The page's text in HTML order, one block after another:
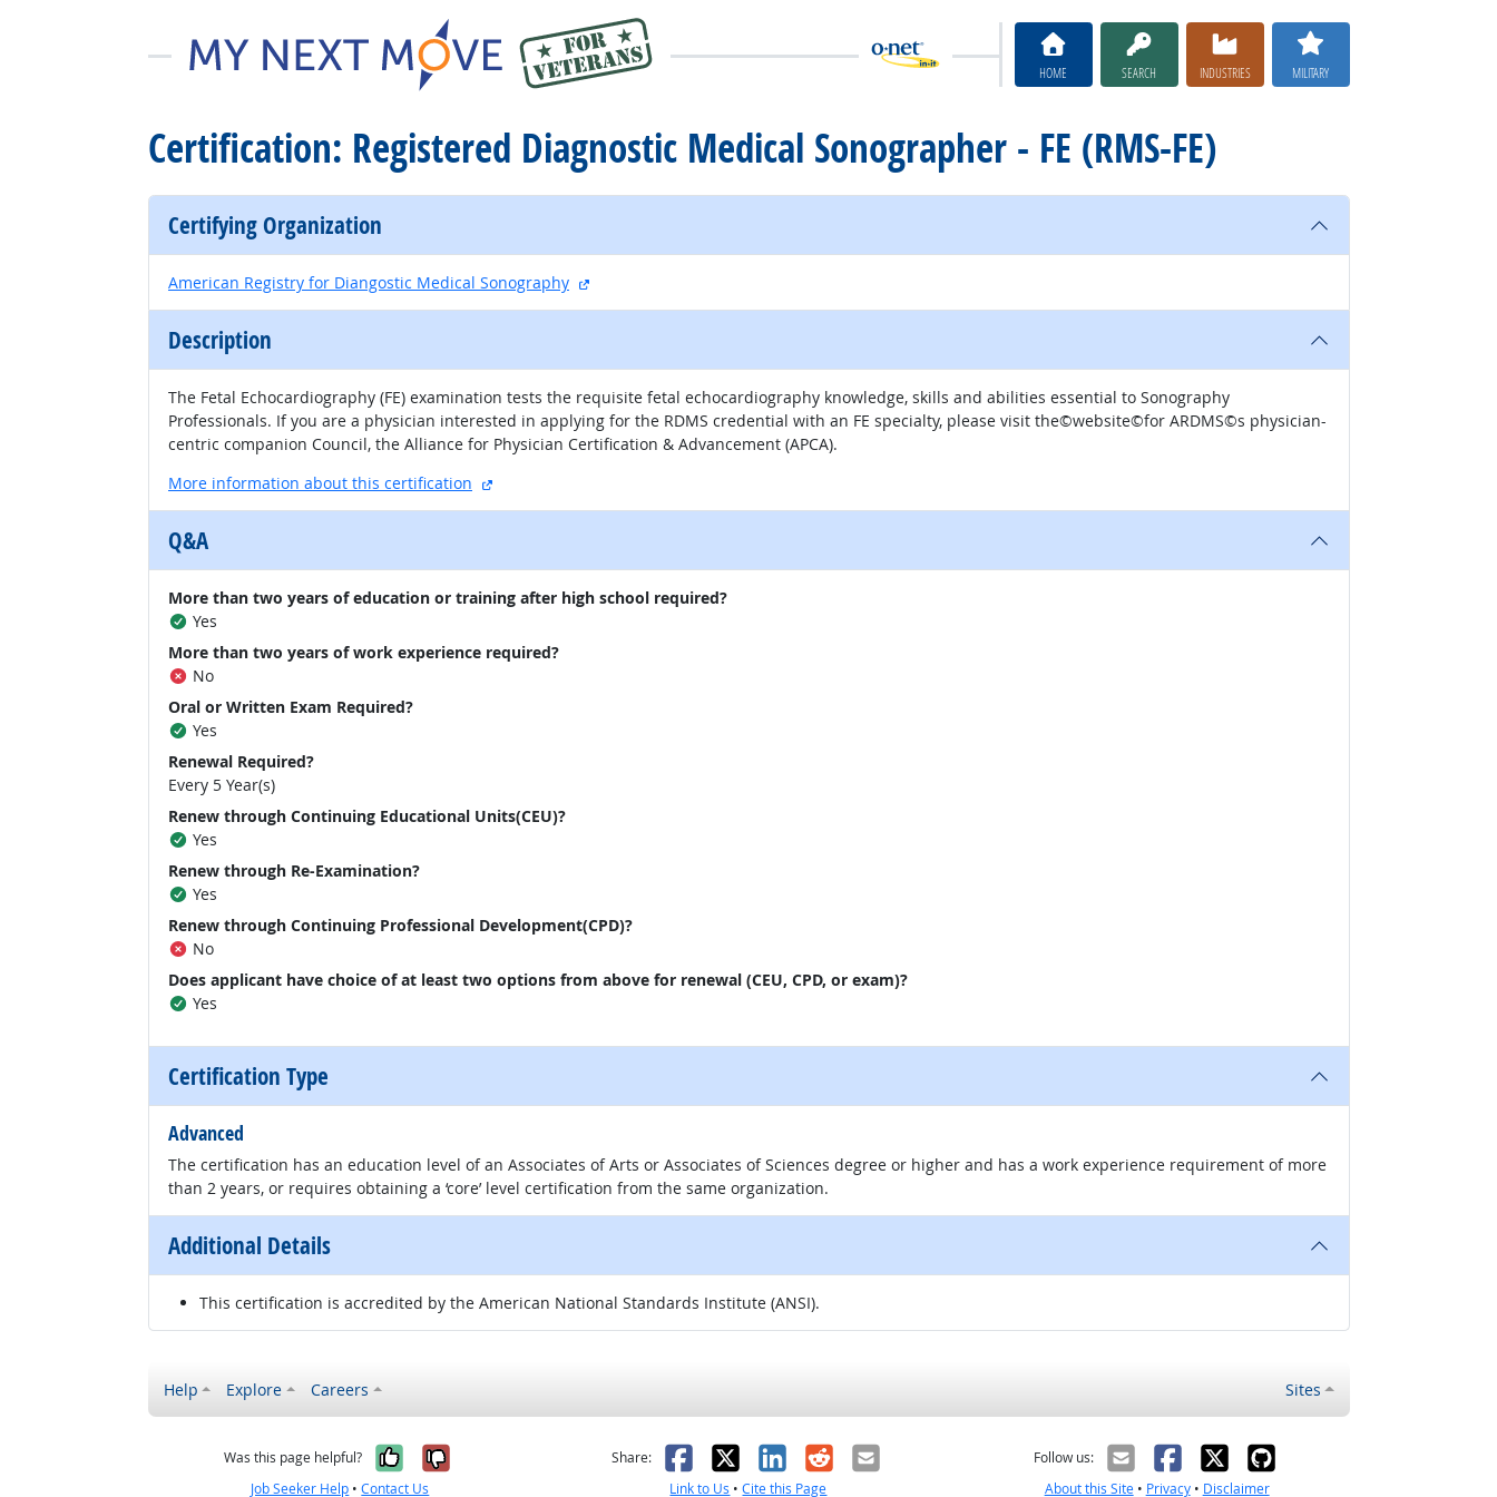
HOME SEARCH INDUSTRIES MILITARY
Certification: Registered Diagnostic Medical Sonographer - FE (RMS-FE)
Certifying Organization
American Registry for Diangostic Medical Sonography external site
Description
​​​​​​​​​​​​​​​​​​​The Fetal Echocardiography (FE) examination tests the requisite fetal echocardiography knowledge, skills and abilities essential to Sonography
Professionals. If you are a physician interested in applying for the RDMS credential with an FE specialty, please visit the©website​©for ARDMS©s physician-
centric companion Council, the Alliance for Physician Certification & Advancement (APCA).
More information about this certification
external site
Q&A
More than two years of education or training after high school required?
Yes
More than two years of work experience required?
No
Oral or Written Exam Required?
Yes
Renewal Required?
Every 5 Year(s)
Renew through Continuing Educational Units(CEU)?
Yes
Renew through Re-Examination?
Yes
Renew through Continuing Professional Development(CPD)?
No
Does applicant have choice of at least two options from above for renewal (CEU, CPD, or exam)?
Yes
Certification Type
Advanced
The certification has an education level of an Associates of Arts or Associates of Sciences degree or higher and has a work experience requirement of more
than 2 years, or requires obtaining a ‘core’ level certification from the same organization.
Additional Details
This certification is accredited by the American National Standards Institute (ANSI).
Help Explore Careers Sites
Was this page helpful? Yes, it was helpful
No, it was not helpful
Job Seeker Help •Contact Us
Share: Facebook
X LinkedIn
RedditEmail
Link to Us •Cite this Page
Follow us:
About this Site• Privacy• Disclaimer